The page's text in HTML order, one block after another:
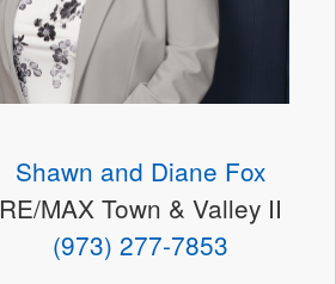
Shawn and Diane Fox
RE/MAX Town & Valley II
(973) 277-7853